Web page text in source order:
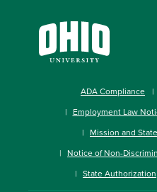
ADA Compliance
Employment Law
Mission and
Notice of Non-
State Authorization